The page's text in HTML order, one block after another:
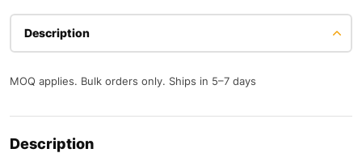
Description
MOQ applies. Bulk orders only. Ships in 5–7 days
Description